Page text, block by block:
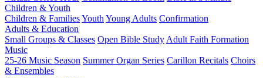
Children & Youth
Children & FamiliesYouth Young Adults Confirmation
Adults & Education
Small Groups & Classes Open Bible Study Adult Faith Formation
Music
25-26 Music Season Summer Organ Series Carillon Recitals Choirs
& Ensembles